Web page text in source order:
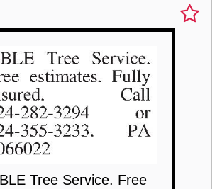
Tree Service. Free